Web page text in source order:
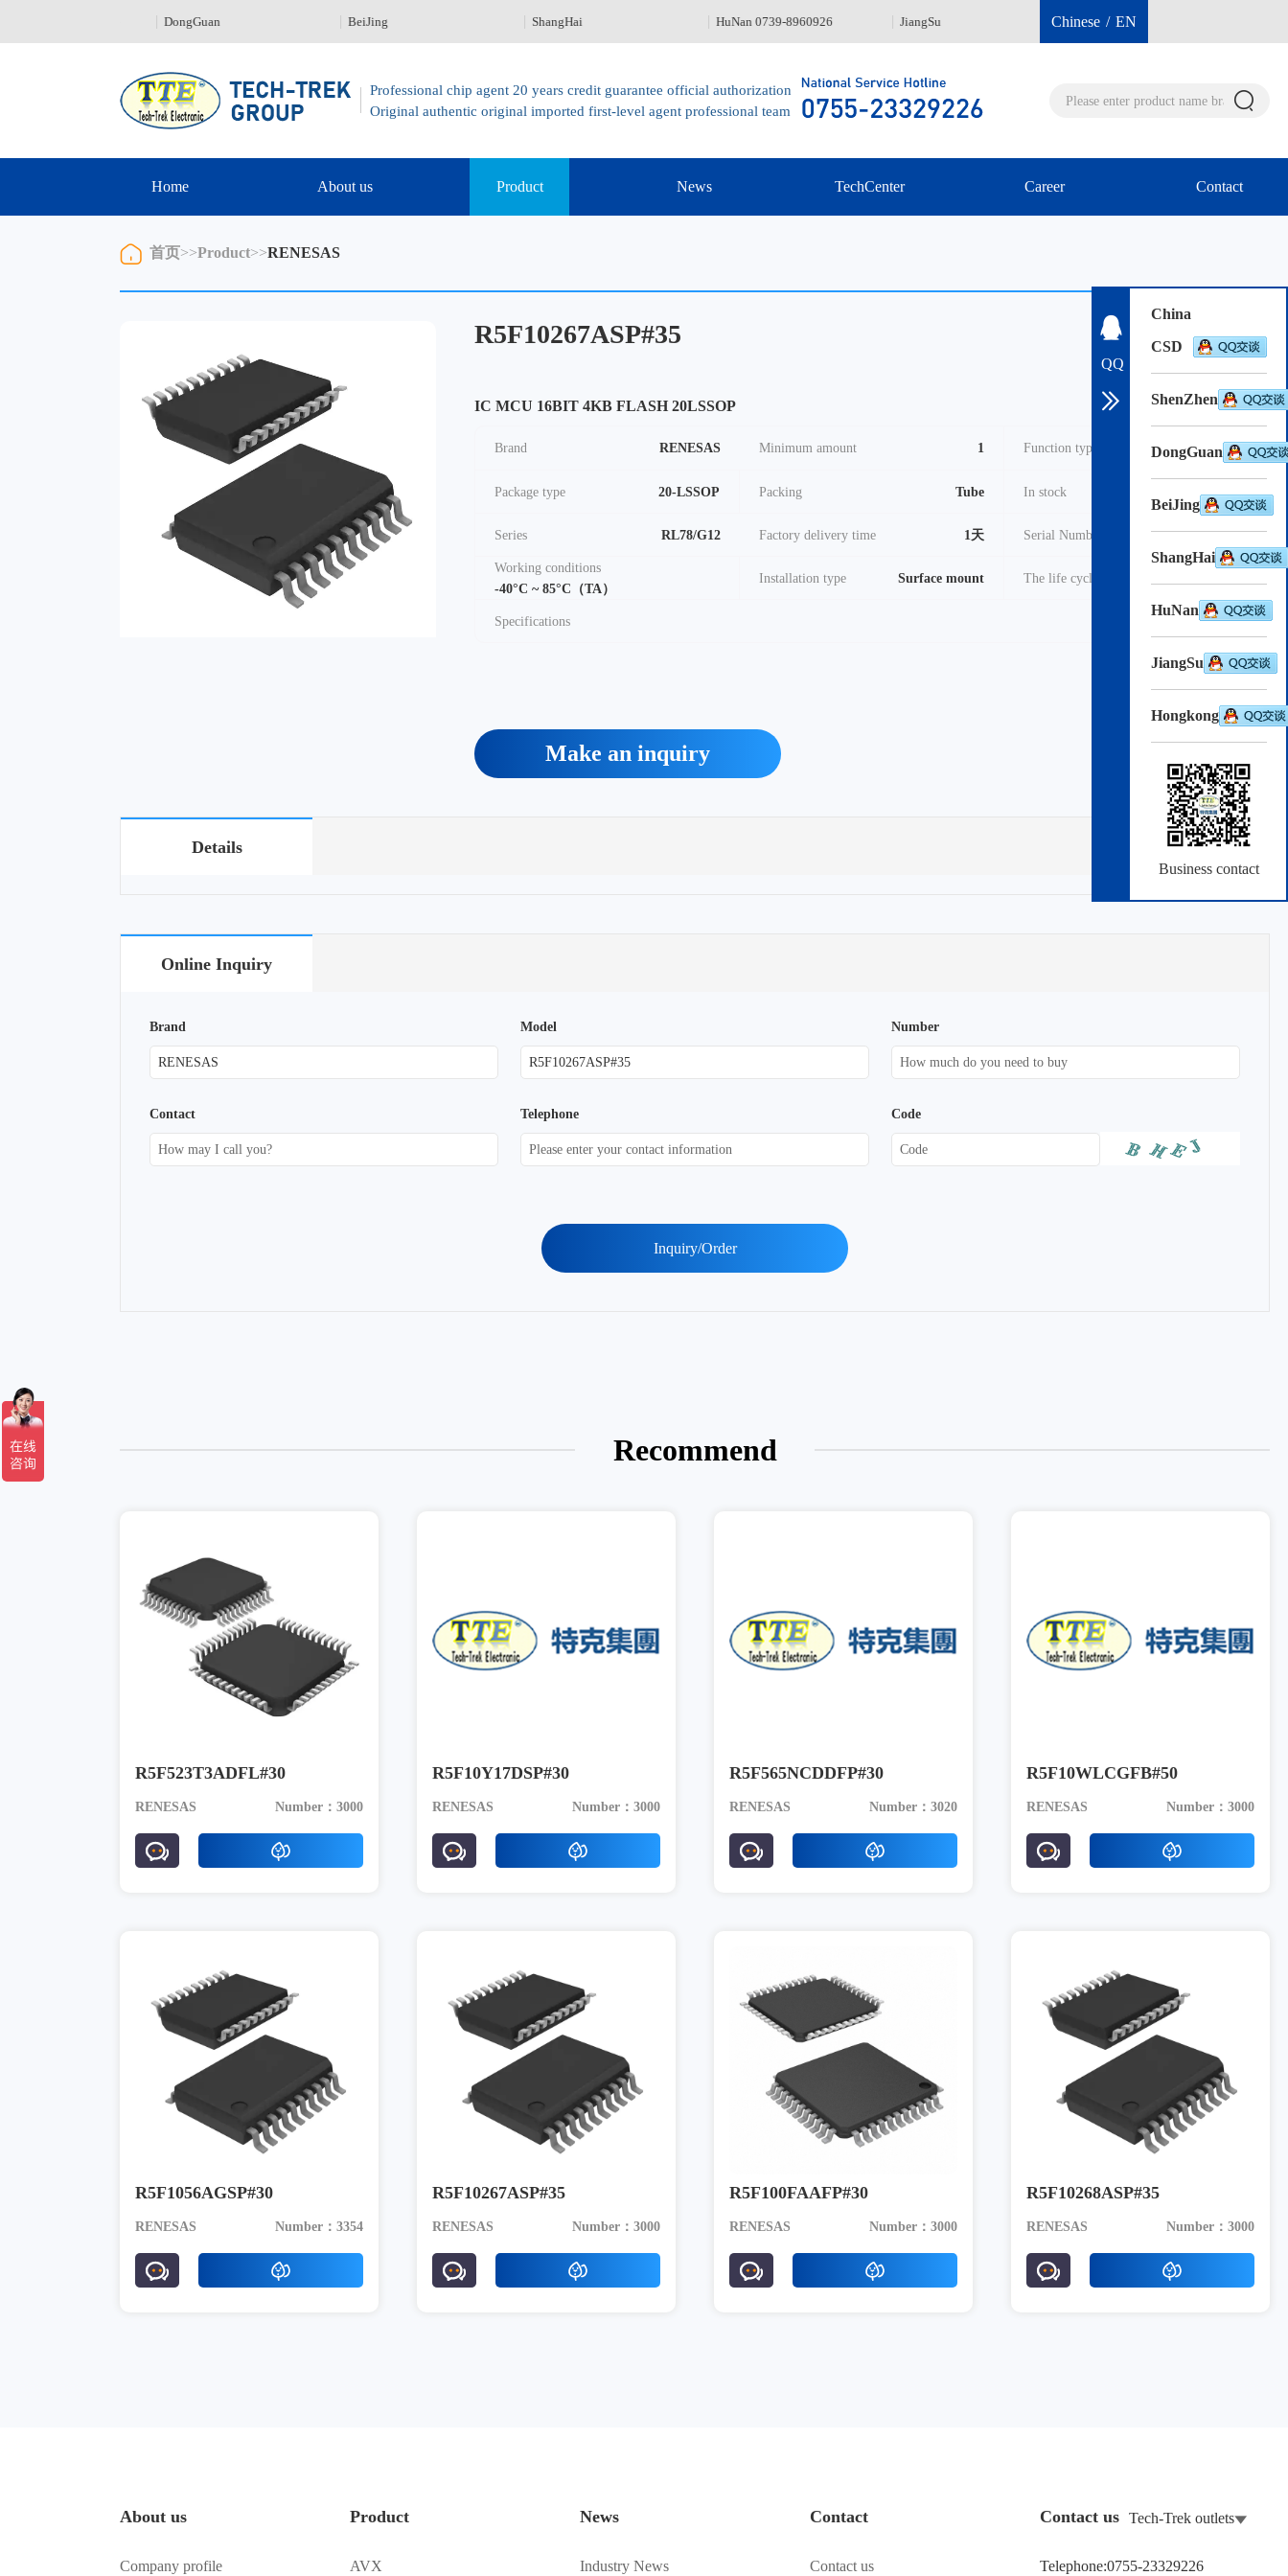
DongGuan BeiJing ShangHai HuNan 0739-8960926 JiangSu Hongkong 00852-96040112
Chinese / EN
Professional chip agent 20 years credit guarantee official authorization
Original authentic original imported first-level agent professional team
Home About us Product News TechCenter Career Contact
首页>>Product>>RENESAS
R5F10267ASP#35
IC MCU 16BIT 4KB FLASH 20LSSOP
Brand RENESAS Minimum amount 1 Function type RL78
Package type 20-LSSOP Packing Tube In stock 3000
Series RL78/G12 Factory delivery time 1天 Serial Number 2022
Working conditions
-40°C ~ 85°C（TA）
Installation type Surface mount The life cycle
Specifications Download-> pdf
Make an inquiry
Details
Online Inquiry
Brand Model Number
Contact Telephone Code
Inquiry/Order
Recommend
R5F523T3ADFL#30
RENESAS Number：3000
R5F10Y17DSP#30
RENESAS Number：3000
R5F565NCDDFP#30
RENESAS Number：3020
R5F10WLCGFB#50
RENESAS Number：3000
R5F1056AGSP#30
RENESAS Number：3354
R5F10267ASP#35
RENESAS Number：3000
R5F100FAAFP#30
RENESAS Number：3000
R5F10268ASP#35
RENESAS Number：3000
About us
Company profile
Product
AVX
News
Industry News
Contact
Contact us
Contact us Tech-Trek outlets
Telephone:0755-23329226
QQ
China
CSD
ShenZhen
DongGuan
BeiJing
ShangHai
HuNan
JiangSu
Hongkong
Business contact